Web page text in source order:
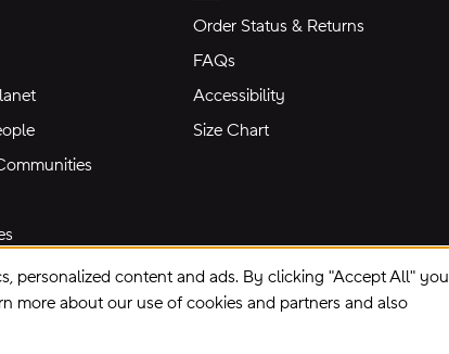
Order Status & Returns
FAQs
Accessibility
Size Chart
personalized content and ads. By clicking "Accept All" you
more about our use of cookies and partners and also